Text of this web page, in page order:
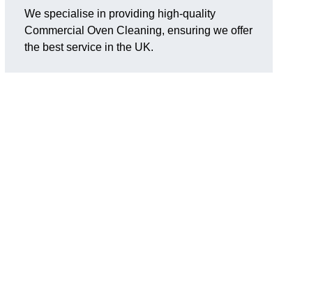
We specialise in providing high-quality
Commercial Oven Cleaning, ensuring we offer
the best service in the UK.